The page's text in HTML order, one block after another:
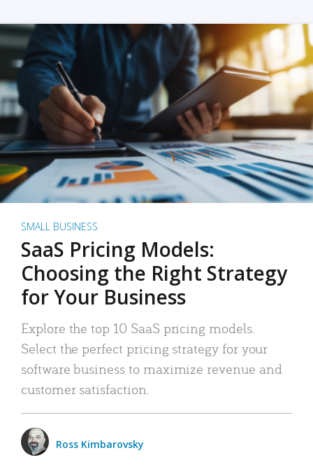
SMALL BUSINESS
SaaS Pricing Models:
Choosing the Right Strategy
for Your Business
Explore the top 10 SaaS pricing models.
Select the perfect pricing strategy for your
software business to maximize revenue and
customer satisfaction.
Ross Kimbarovsky